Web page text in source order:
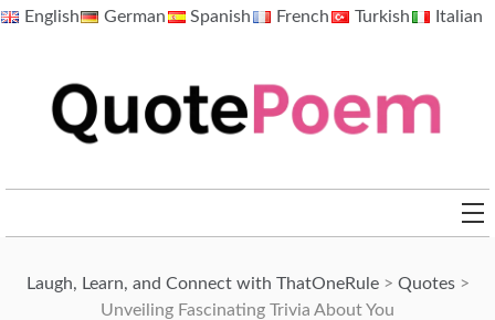
SkipEnglish German Spanish French Turkish Italian
Laugh, Learn, and Connect with ThatOneRule> Quotes>
Unveiling Fascinating Trivia About You